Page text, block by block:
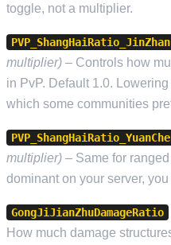
toggle, not a multiplier.
PVP_ShangHaiRatio_JinZhan
multiplier) – Controls how
in PvP. Default 1.0.
which some communities
multiplier) – Same for
dominant on your server,
GongJiJianZhuDamageRatio
How much damage